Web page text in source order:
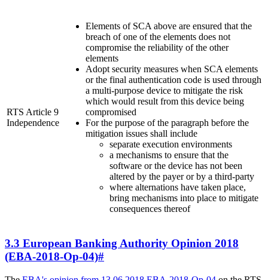
RTS Article 9
Independence
Elements of SCA above are ensured that the
breach of one of the elements does not
compromise the reliability of the other
elements
Adopt security measures when SCA elements
or the final authentication code is used through
a multi-purpose device to mitigate the risk
which would result from this device being
compromised
For the purpose of the paragraph before the
mitigation issues shall include
separate execution environments
a mechanisms to ensure that the
software or the device has not been
altered by the payer or by a third-party
where alternations have taken place,
bring mechanisms into place to mitigate
consequences thereof
3.3 European Banking Authority Opinion 2018
(EBA-2018-Op-04)#